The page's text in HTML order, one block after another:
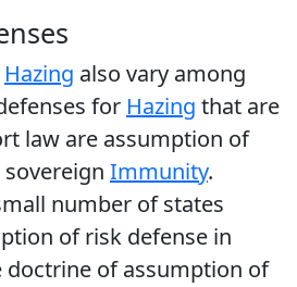
Hazing also vary among
for Hazing that are
law are assumption of
Immunity.
number of states
of risk defense in
doctrine of assumption of